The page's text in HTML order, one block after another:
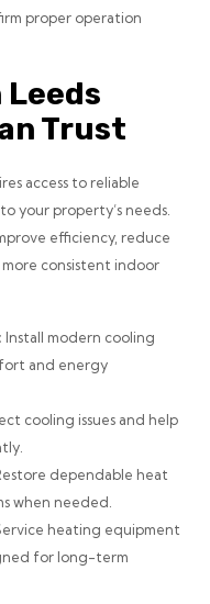
proper operation
Leeds
Trust
access to reliable
your property’s needs.
efficiency, reduce
consistent indoor
: Install modern cooling
and energy
cooling issues and help
dependable heat
when needed.
heating equipment
for long-term